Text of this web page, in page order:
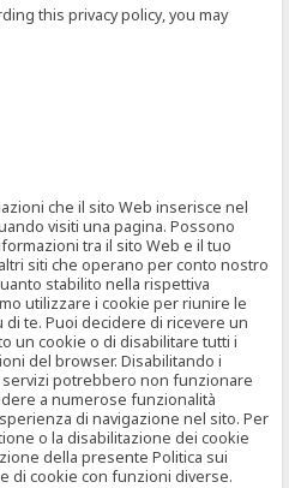
this privacy policy, you may
che il sito Web inserisce nel
visiti una pagina. Possono
tra il sito Web e il tuo
siti che operano per conto nostro
stabilito nella rispettiva
utilizzare i cookie per riunire le
te. Puoi decidere di ricevere un
un cookie o di disabilitare tutti i
del browser. Disabilitando i
potrebbero non funzionare
a numerose funzionalità
di navigazione nel sito. Per
o la disabilitazione dei cookie
della presente Politica sui
di cookie con funzioni diverse.